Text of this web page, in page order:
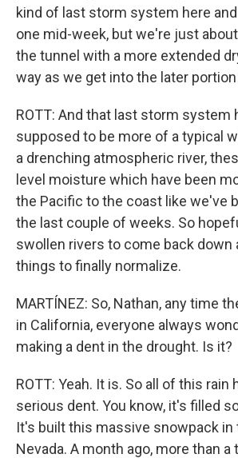
kind of last storm system here
one mid-week, but we're just
the tunnel with a more extended
way as we get into the later
ROTT: And that last storm system
supposed to be more of a typical
a drenching atmospheric river,
level moisture which have been
the Pacific to the coast like we've
the last couple of weeks. So
swollen rivers to come back down
things to finally normalize.
MARTÍNEZ: So, Nathan, any time
in California, everyone always
making a dent in the drought. Is it?
ROTT: Yeah. It is. So all of this rain
serious dent. You know, it's filled
It's built this massive snowpack in
Nevada. A month ago, more than a